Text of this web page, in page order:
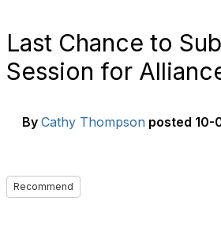
Last Chance to
Session for
By Cathy Thompson posted 10-
Recommend